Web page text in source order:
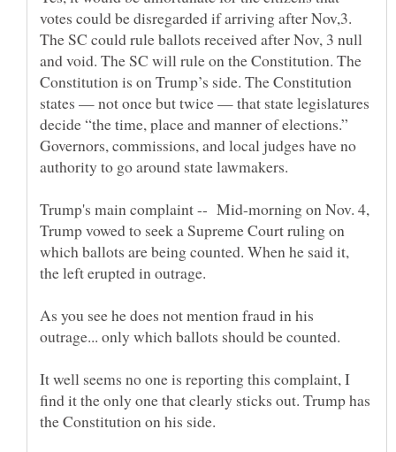
votes could be disregarded if arriving after Nov,3.
The SC could rule ballots received after Nov, 3 null
and void. The SC will rule on the Constitution. The
Constitution is on Trump’s side. The Constitution
states — not once but twice — that state legislatures
decide “the time, place and manner of elections.”
Governors, commissions, and local judges have no
Trump's main complaint -- Mid-morning on Nov. 4,
Trump vowed to seek a ­Supreme Court ruling on
which ballots are being counted. When he said it,
the left erupted in outrage.
As you see he does not mention fraud in his
outrage... only which ballots should be counted.
It well seems no one is reporting this complaint, I
find it the only one that clearly sticks out. Trump has